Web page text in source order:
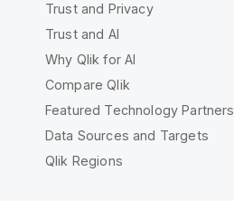
Trust and Privacy
Trust and AI
Why Qlik for AI
Compare Qlik
Featured Technology Partners
Data Sources and Targets
Qlik Regions